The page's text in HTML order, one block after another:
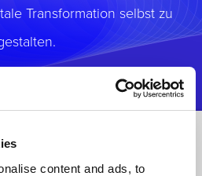
content and ads, to
Transformation selbst zu